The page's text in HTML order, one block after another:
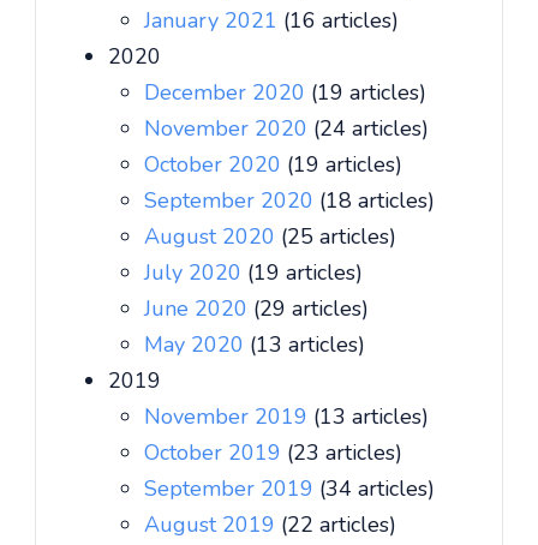
January 2021 (16 articles)
2020
December 2020 (19 articles)
November 2020 (24 articles)
October 2020 (19 articles)
September 2020 (18 articles)
August 2020 (25 articles)
July 2020 (19 articles)
June 2020 (29 articles)
May 2020 (13 articles)
2019
November 2019 (13 articles)
October 2019 (23 articles)
September 2019 (34 articles)
August 2019 (22 articles)